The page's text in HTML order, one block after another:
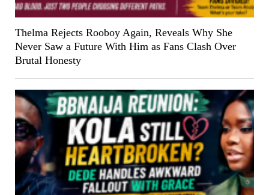
Thelma Rejects Rooboy Again, Reveals Why She
Never Saw a Future With Him as Fans Clash Over
Brutal Honesty